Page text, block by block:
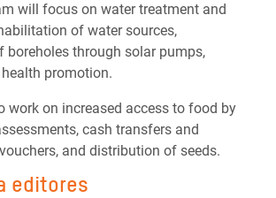
will focus on water treatment and
of water sources,
boreholes through solar pumps,
promotion.
work on increased access to food by
cash transfers and
and distribution of seeds.
editores